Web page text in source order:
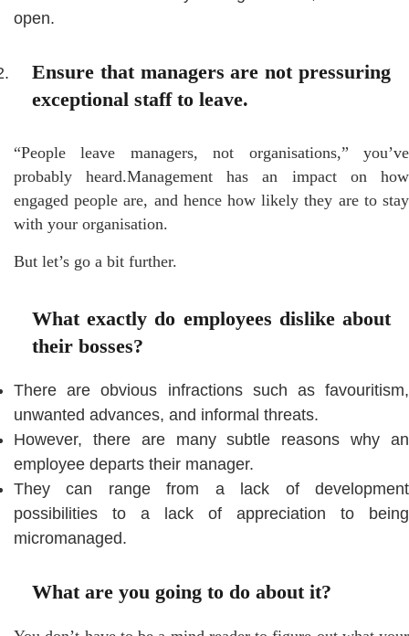
open.
Ensure that managers are not pressuring
exceptional staff to leave.
“People leave managers, not organisations,” you’ve
probably heard.Management has an impact on how
engaged people are, and hence how likely they are to stay
with your organisation.
But let’s go a bit further.
What exactly do employees dislike about
their bosses?
There are obvious infractions such as favouritism,
unwanted advances, and informal threats.
However, there are many subtle reasons why an
employee departs their manager.
They can range from a lack of development
possibilities to a lack of appreciation to being
micromanaged.
What are you going to do about it?